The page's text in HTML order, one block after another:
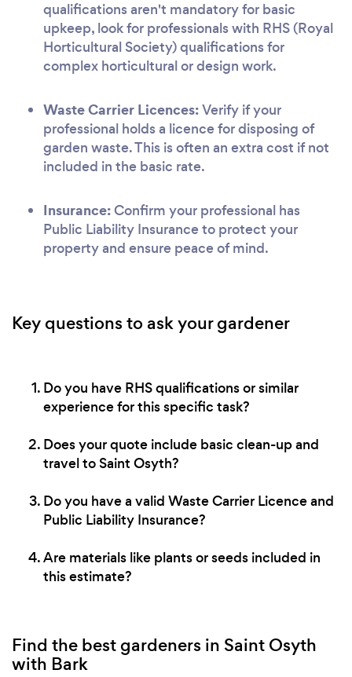
qualifications aren't mandatory for basic
upkeep, look for professionals with RHS (Royal
Horticultural Society) qualifications for
complex horticultural or design work.
Waste Carrier Licences:Verify if your
professional holds a licence for disposing of
garden waste. This is often an extra cost if not
included in the basic rate.
Insurance:Confirm your professional has
Public Liability Insurance to protect your
property and ensure peace of mind.
Key questions to ask your gardener
Do you have RHS qualifications or similar
experience for this specific task?
Does your quote include basic clean-up and
travel to Saint Osyth?
Do you have a valid Waste Carrier Licence and
Public Liability Insurance?
Are materials like plants or seeds included in
this estimate?
Find the best gardeners in Saint Osyth
with Bark